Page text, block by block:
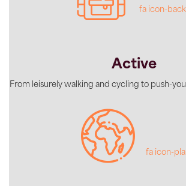
fa icon-
Active
From leisurely walking and cycling to push-
fa icon-